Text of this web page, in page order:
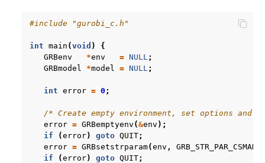
#include "gurobi_c.h"
int main (void )
{
GRBenv
*env = NULL ;
GRBmodel
*model = NULL ;
int error = 0 ;
/* Create empty environment, set options and
error = GRBemptyenv (&env );
if
(error) goto QUIT;
error = GRBsetstrparam(env ,
if
(error) goto QUIT;